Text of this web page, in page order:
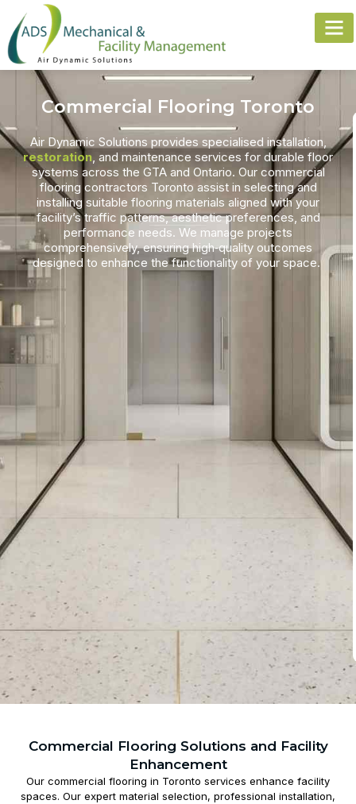
Commercial Flooring Toronto
Air Dynamic Solutions provides specialised installation,
restoration, and maintenance services for durable floor
systems across the GTA and Ontario. Our commercial
flooring contractors Toronto assist in selecting and
installing suitable flooring materials aligned with your
facility’s traffic patterns, aesthetic preferences, and
performance needs. We manage projects
comprehensively, ensuring high‑quality outcomes
designed to enhance the functionality of your space.
Commercial Flooring Solutions and Facility
Enhancement
Our commercial flooring in Toronto services enhance facility
spaces. Our expert material selection, professional installation,